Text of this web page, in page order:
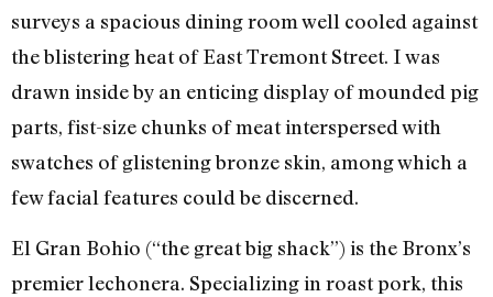
surveys a spacious dining room well cooled against
the blistering heat of East Tremont Street. I was
drawn inside by an enticing display of mounded pig
parts, fist-size chunks of meat interspersed with
swatches of glistening bronze skin, among which a
few facial features could be discerned.
El Gran Bohio (“the great big shack”) is the Bronx’s
premier lechonera. Specializing in roast pork, this